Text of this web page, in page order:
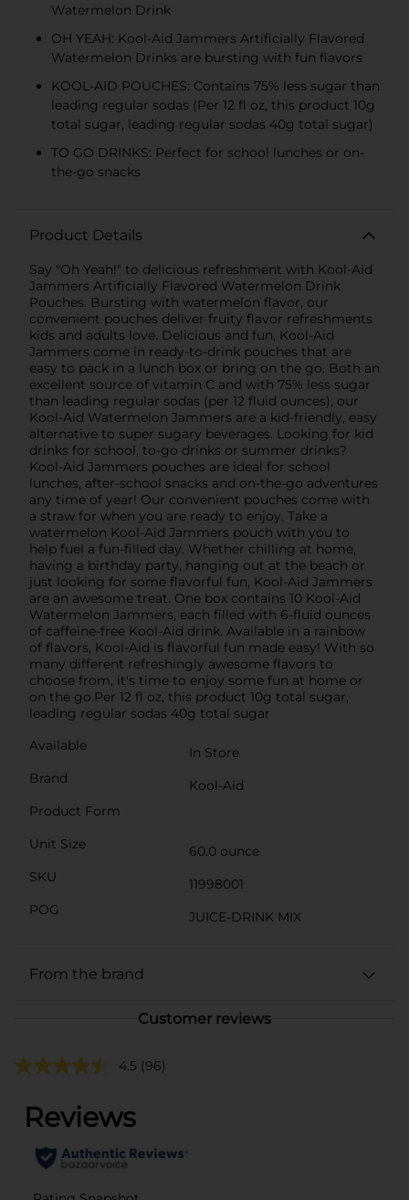
Watermelon Drink
OH YEAH: Kool-Aid Jammers Artificially Flavored
Watermelon Drinks are bursting with fun flavors
KOOL-AID POUCHES: Contains 75% less sugar than
leading regular sodas (Per 12 fl oz, this product 10g
total sugar, leading regular sodas 40g total sugar)
TO GO DRINKS: Perfect for school lunches or on-
the-go snacks
Product Details
Say "Oh Yeah!" to delicious refreshment with Kool-Aid
Jammers Artificially Flavored Watermelon Drink
Pouches. Bursting with watermelon flavor, our
convenient pouches deliver fruity flavor refreshments
kids and adults love. Delicious and fun, Kool-Aid
Jammers come in ready-to-drink pouches that are
easy to pack in a lunch box or bring on the go. Both an
excellent source of vitamin C and with 75% less sugar
than leading regular sodas (per 12 fluid ounces), our
Kool-Aid Watermelon Jammers are a kid-friendly, easy
alternative to super sugary beverages. Looking for kid
drinks for school, to-go drinks or summer drinks?
Kool-Aid Jammers pouches are ideal for school
lunches, after-school snacks and on-the-go adventures
any time of year! Our convenient pouches come with
a straw for when you are ready to enjoy. Take a
watermelon Kool-Aid Jammers pouch with you to
help fuel a fun-filled day. Whether chilling at home,
having a birthday party, hanging out at the beach or
just looking for some flavorful fun, Kool-Aid Jammers
are an awesome treat. One box contains 10 Kool-Aid
Watermelon Jammers, each filled with 6-fluid ounces
of caffeine-free Kool-Aid drink. Available in a rainbow
of flavors, Kool-Aid is flavorful fun made easy! With so
many different refreshingly awesome flavors to
choose from, it's time to enjoy some fun at home or
on the go.Per 12 fl oz, this product 10g total sugar,
leading regular sodas 40g total sugar
Available
In Store
Brand
Kool-Aid
Product Form
Unit Size
60.0 ounce
SKU
11998001
POG
JUICE-DRINK MIX
From the brand
Customer reviews
4.5 (96)